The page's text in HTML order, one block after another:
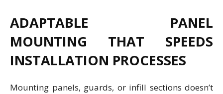
ADAPTABLE PANEL
MOUNTING THAT SPEEDS
INSTALLATION PROCESSES
Mounting panels, guards, or infill sections doesn’t